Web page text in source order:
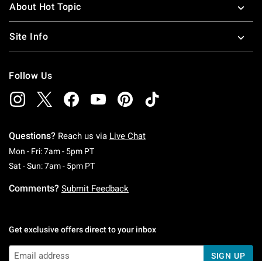
About Hot Topic
Site Info
Follow Us
Questions? Reach us via Live Chat
Mon - Fri: 7am - 5pm PTMonday To Friday: 7 AM To 5 PM Pacific Time
Sat - Sun: 7am - 5pm PTSaturday To Sunday: 7 AM To 5 PM Pacific
Comments? Submit Feedback
Get exclusive offers direct to your inbox
SIGN UP